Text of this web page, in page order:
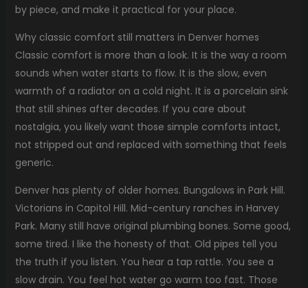
by piece, and make it practical for your place.
Why classic comfort still matters in Denver homes
Classic comfort is more than a look. It is the way a room
sounds when water starts to flow. It is the slow, even
warmth of a radiator on a cold night. It is a porcelain sink
that still shines after decades. If you care about
nostalgia, you likely want those simple comforts intact,
not stripped out and replaced with something that feels
generic.
Denver has plenty of older homes. Bungalows in Park Hill.
Victorians in Capitol Hill. Mid-century ranches in Harvey
Park. Many still have original plumbing bones. Some good,
some tired. I like the honesty of that. Old pipes tell you
the truth if you listen. You hear a tap rattle. You see a
slow drain. You feel hot water go warm too fast. Those